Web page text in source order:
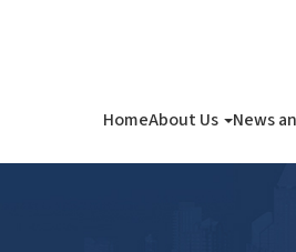
HomeAbout Us News